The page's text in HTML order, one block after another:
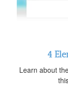
4
Learn about